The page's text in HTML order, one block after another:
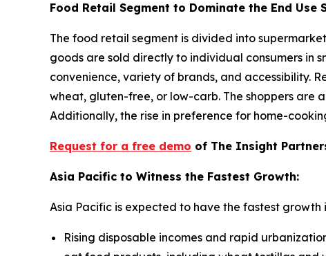
Food Retail Segment to Dominate the End Use
The food retail segment is divided into
goods are sold directly to individual consumers in
convenience, variety of brands, and accessibility.
wheat, gluten-free, or low-carb. The shoppers are
Additionally, the rise in preference for home-
Request for a free demo of The Insight
Asia Pacific to Witness the Fastest Growth:
Asia Pacific is expected to have the fastest
Rising disposable incomes and rapid